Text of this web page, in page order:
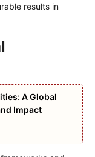
results in
A Global
Impact